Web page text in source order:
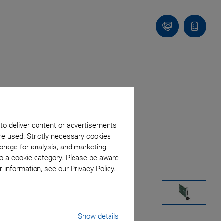
deliver content or advertisements
used: Strictly necessary cookies
for analysis, and marketing
cookie category. Please be aware
see our Privacy Policy.
Show details
Contact
Quote
list